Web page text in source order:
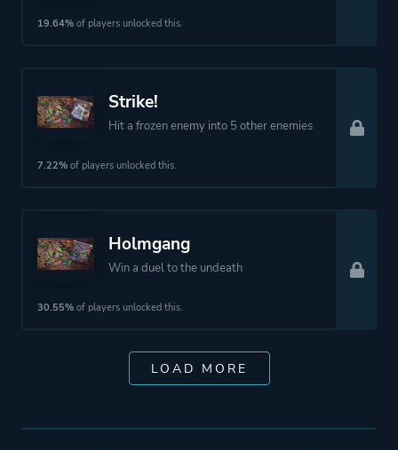
19.64% of players unlocked this.
Strike!
Hit a frozen enemy into 5 other enemies
7.22% of players unlocked this.
Holmgang
Win a duel to the undeath
30.55% of players unlocked this.
LOAD MORE